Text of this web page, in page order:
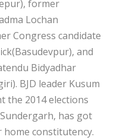
former
Lochan
Congress candidate
and
Bidyadhar
BJD leader Kusum
the 2014 elections
has got
constitutency.